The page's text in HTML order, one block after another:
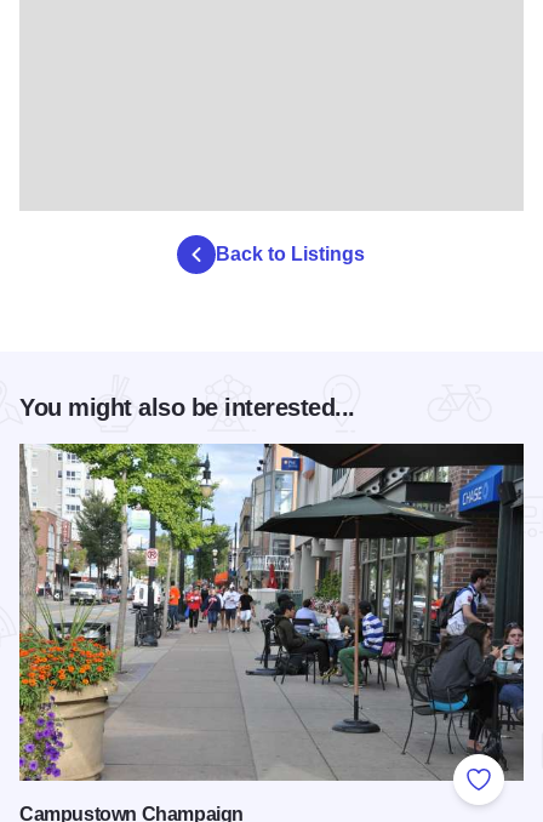
Back to Listings
You might also be interested...
Add to
Campustown Champaign